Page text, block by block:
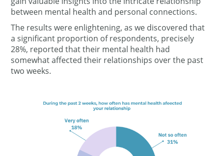
between mental health and personal connections.
The results were enlightening, as we discovered that
a significant proportion of respondents, precisely
28%, reported that their mental health had
somewhat affected their relationships over the past
two weeks.